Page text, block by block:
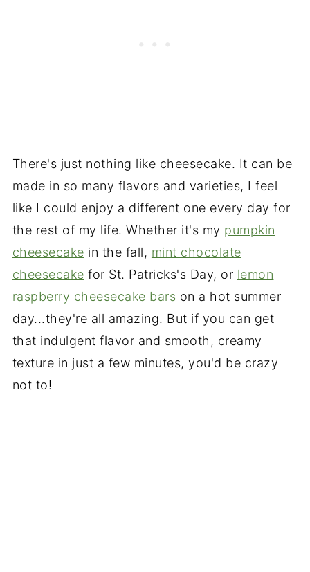
There's just nothing like cheesecake. It can be
made in so many flavors and varieties, I feel
like I could enjoy a different one every day for
the rest of my life. Whether it's my pumpkin
cheesecake in the fall, mint chocolate
cheesecake for St. Patricks's Day, or lemon
raspberry cheesecake bars on a hot summer
day...they're all amazing. But if you can get
that indulgent flavor and smooth, creamy
texture in just a few minutes, you'd be crazy
not to!